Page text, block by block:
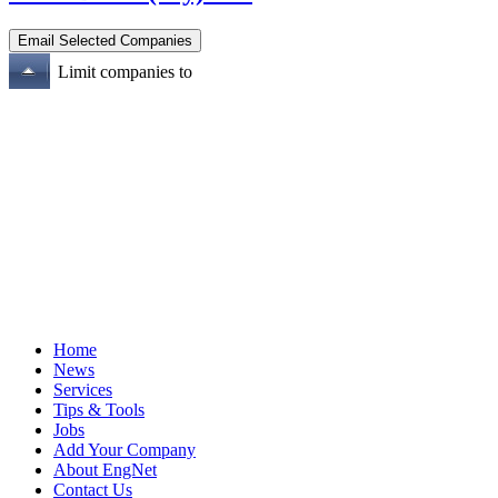
Limit companies to
Home
News
Services
Tips & Tools
Jobs
Add Your Company
About EngNet
Contact Us